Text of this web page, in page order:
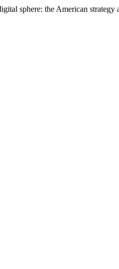
sphere: the American strategy